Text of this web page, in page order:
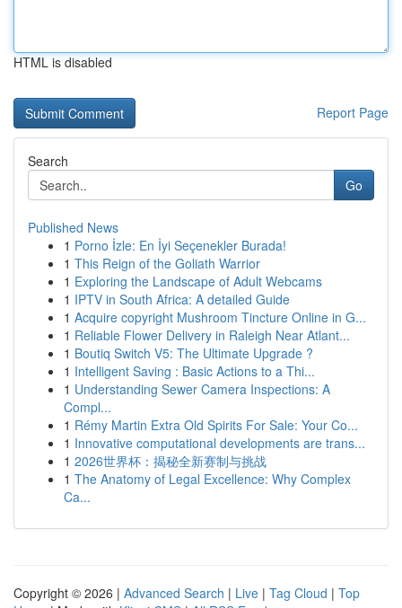
HTML is disabled
Report Page
Search
Go
Published News
1 Porno İzle: En İyi Seçenekler Burada!
1 This Reign of the Goliath Warrior
1 Exploring the Landscape of Adult Webcams
1 IPTV in South Africa: A detailed Guide
1 Acquire copyright Mushroom Tincture Online in G...
1 Reliable Flower Delivery in Raleigh Near Atlant...
1 Boutiq Switch V5: The Ultimate Upgrade ?
1 Intelligent Saving : Basic Actions to a Thi...
1 Understanding Sewer Camera Inspections: A
Compl...
1 Rémy Martin Extra Old Spirits For Sale: Your Co...
1 Innovative computational developments are trans...
1 2026世界杯：揭秘全新赛制与挑战
1 The Anatomy of Legal Excellence: Why Complex
Ca...
Copyright © 2026 | Advanced Search | Live | Tag Cloud | Top